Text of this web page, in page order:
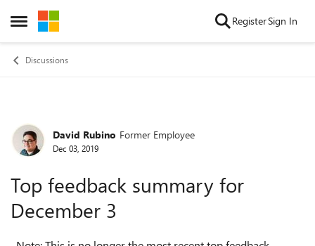
Open Side Menu
Skip to content RegisterSign In
Discussions
Forum Discussion
David Rubino Former Employee
Dec 03, 2019
Top feedback summary for
December 3